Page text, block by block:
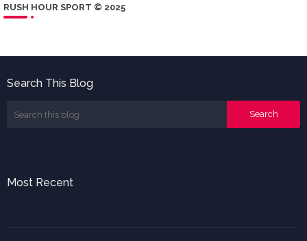
RUSH HOUR SPORT © 2025
Search This Blog
Most Recent